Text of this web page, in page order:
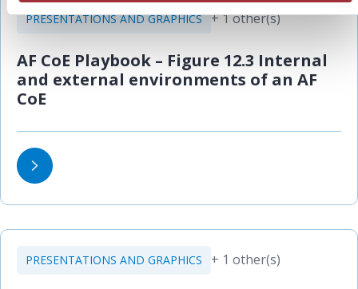
PRESENTATIONS AND GRAPHICS + 1 other(s)
AF CoE Playbook – Figure 12.3 Internal
and external environments of an AF
CoE
PRESENTATIONS AND GRAPHICS + 1 other(s)